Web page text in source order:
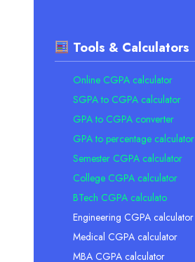
Tools & Calculators
Online CGPA calculator
SGPA to CGPA calculator
GPA to CGPA converter
GPA to percentage calculator
Semester CGPA calculator
College CGPA calculator
BTech CGPA calculato
Engineering CGPA calculator
Medical CGPA calculator
MBA CGPA calculator